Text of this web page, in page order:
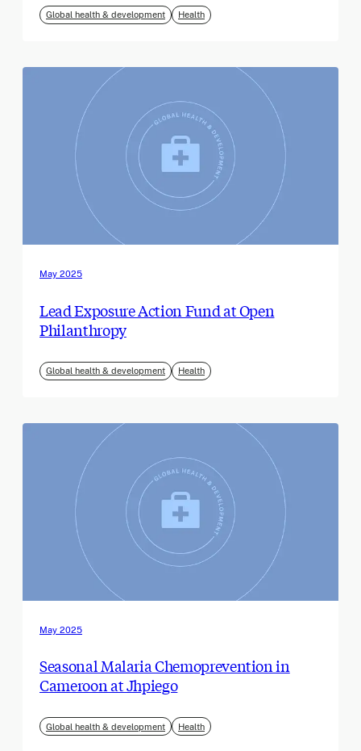
Global health & development Health
May 2025
Lead Exposure Action Fund at Open
Philanthropy
Global health & development Health
May 2025
Seasonal Malaria Chemoprevention in
Cameroon at Jhpiego
Global health & development Health